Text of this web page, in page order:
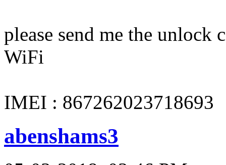
please send me the
WiFi
IMEI : 867262023718693
abenshams3